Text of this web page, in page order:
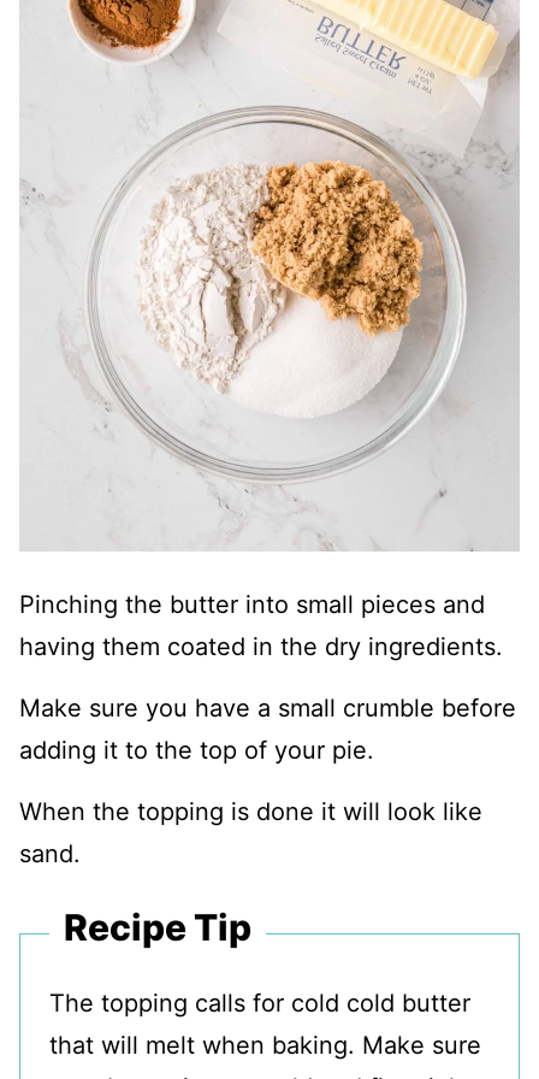
Pinching the butter into small pieces and
having them coated in the dry ingredients.
Make sure you have a small crumble before
adding it to the top of your pie.
When the topping is done it will look like
sand.
Recipe Tip
The topping calls for cold cold butter
that will melt when baking. Make sure